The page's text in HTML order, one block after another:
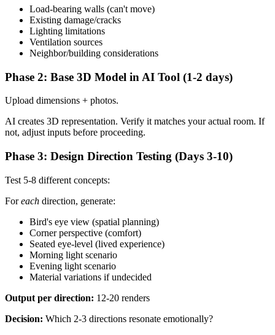
Load-bearing walls (can't move)
Existing damage/cracks
Lighting limitations
Ventilation sources
Neighbor/building considerations
Phase 2: Base 3D Model in AI Tool (1-2 days)
Upload dimensions + photos.
AI creates 3D representation. Verify it matches your actual room. If
not, adjust inputs before proceeding.
Phase 3: Design Direction Testing (Days 3-10)
Test 5-8 different concepts:
Foreach direction, generate:
Bird's eye view (spatial planning)
Corner perspective (comfort)
Seated eye-level (lived experience)
Morning light scenario
Evening light scenario
Material variations if undecided
Output per direction: 12-20 renders
Decision: Which 2-3 directions resonate emotionally?